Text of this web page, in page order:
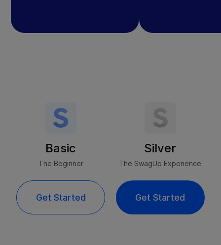
Basic
The Beginner
Get Started
Silver
The SwagUp Experience
Get Started